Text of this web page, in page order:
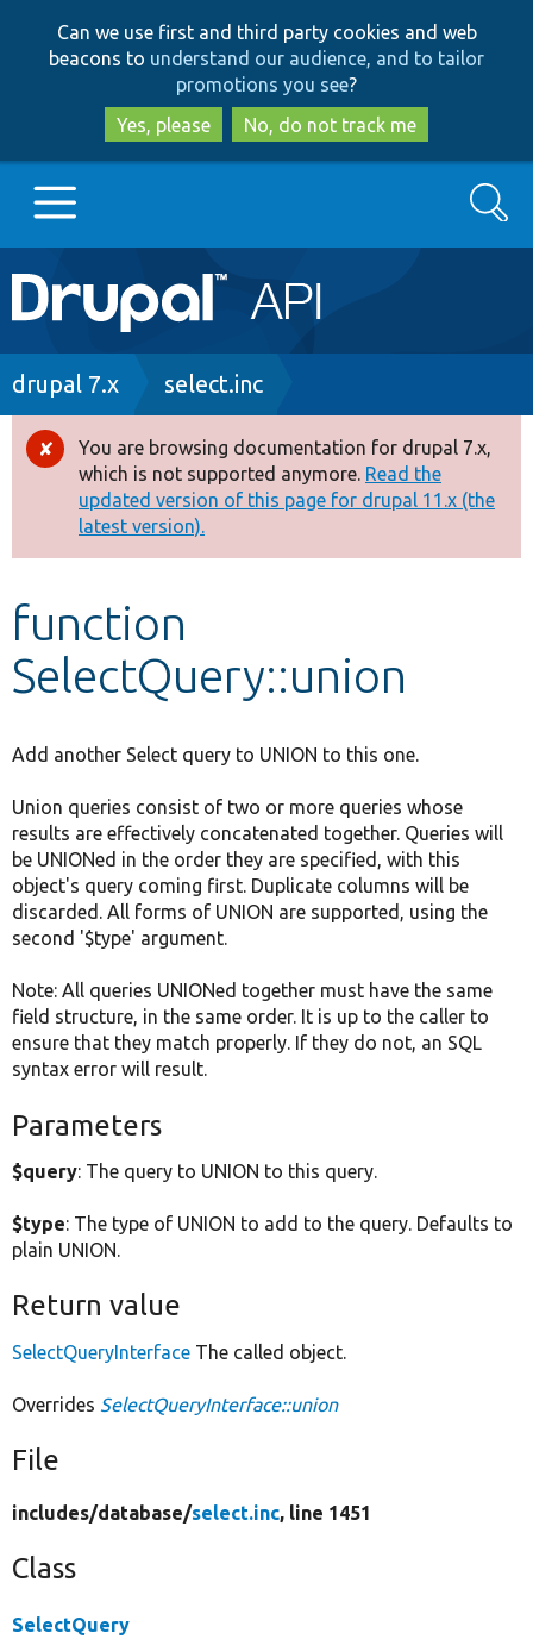
to
main
content
to
search
Can we use first and third party cookies and web
beacons to understand our audience, and to tailor
promotions you see?
Yes, please
No, do not track me
Main
navigation
Go to Drupal.org
Drupal 8+
Other projects
Develop for Drupal
Search
Breadcrumb
drupal 7.x select.inc
Error
message
You are browsing documentation for drupal 7.x,
which is not supported anymore. Read the
updated version of this page for drupal 11.x (the
latest version).
function
SelectQuery::union
Add another Select query to UNION to this one.
Union queries consist of two or more queries whose
results are effectively concatenated together. Queries will
be UNIONed in the order they are specified, with this
object's query coming first. Duplicate columns will be
discarded. All forms of UNION are supported, using the
second '$type' argument.
Note: All queries UNIONed together must have the same
field structure, in the same order. It is up to the caller to
ensure that they match properly. If they do not, an SQL
syntax error will result.
Parameters
$query: The query to UNION to this query.
$type: The type of UNION to add to the query. Defaults to
plain UNION.
Return value
SelectQueryInterface The called object.
Overrides SelectQueryInterface::union
File
includes/database/select.inc, line 1451
Class
SelectQuery